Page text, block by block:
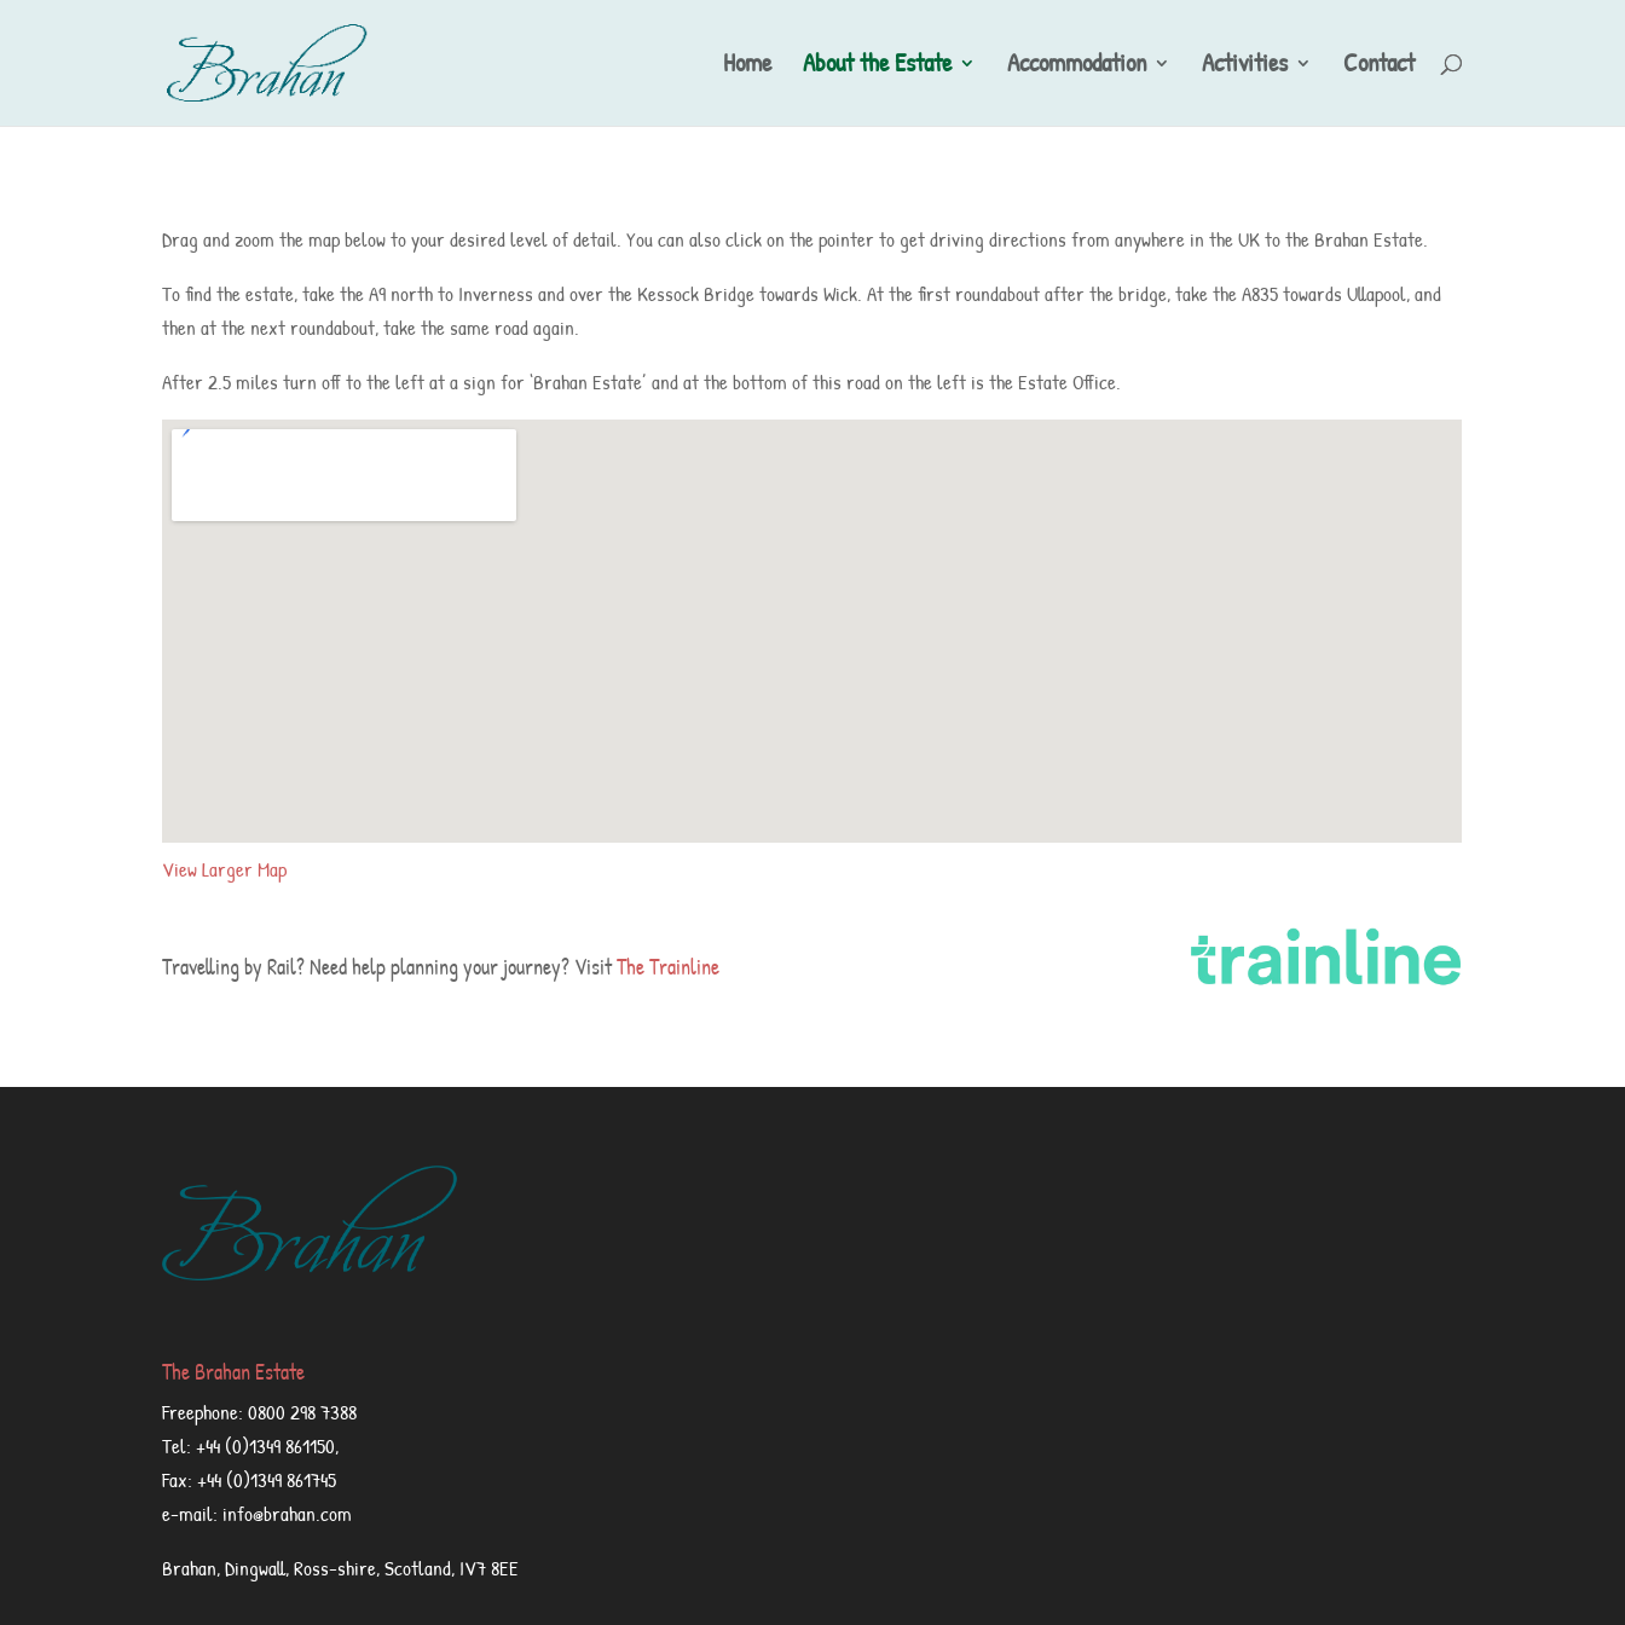
Home About the Estate Accommodation Activities Contact
Drag and zoom the map below to your desired level of detail. You can also click on the pointer to get driving directions from anywhere in the UK to the Brahan Estate.
To find the estate, take the A9 north to Inverness and over the Kessock Bridge towards Wick. At the first roundabout after the bridge, take the A835 towards Ullapool, and
then at the next roundabout, take the same road again.
After 2.5 miles turn off to the left at a sign for ‘Brahan Estate’ and at the bottom of this road on the left is the Estate Office.
View Larger Map
Travelling by Rail? Need help planning your journey? VisitThe Trainline
The Brahan Estate
Freephone: 0800 298 7388
Tel: +44 (0)1349 861150,
Fax: +44 (0)1349 861745
e-mail: info@brahan.com
Brahan, Dingwall, Ross-shire, Scotland, IV7 8EE